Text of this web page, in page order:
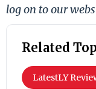
log on to our
Related
LatestLY